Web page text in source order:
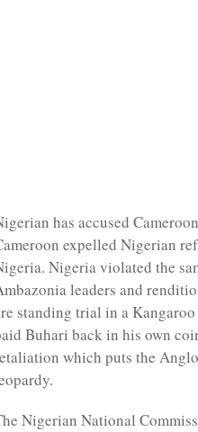
has accused
expelled Nigerian
Nigeria violated the
leaders and
standing trial in a
Buhari back in his own
which puts the
Nigerian National